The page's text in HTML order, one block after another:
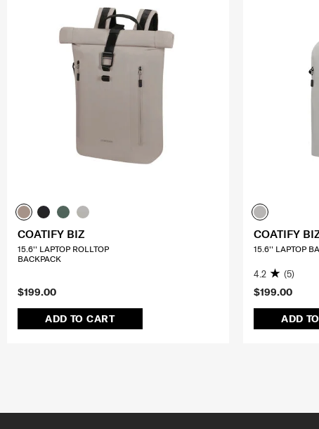
$199.00
ADD TO CART
COATIFY BIZ
15.6'' LAPTOP ROLLTOP
BACKPACK
$199.00
ADD
COATIFY
15.6'' LAPTOP
4.2 (5)